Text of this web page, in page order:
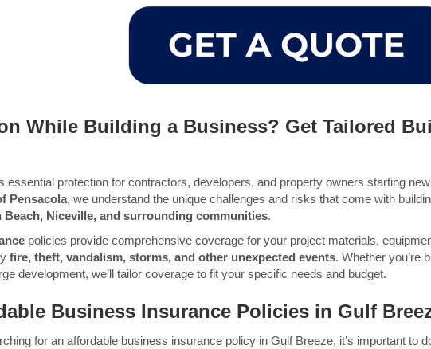
While Building a Business? Get Tailored
essential protection for contractors, developers, and property owners starting
Pensacola, we understand the unique challenges and risks that come with
Beach, Niceville, and surrounding communities.
policies provide comprehensive coverage for your project materials,
fire, theft, vandalism, storms, and other unexpected events. Whether you’re
development, we’ll tailor coverage to fit your specific needs and budget.
Business Insurance Policies in Gulf
for an affordable business insurance policy in Gulf Breeze, it’s important to